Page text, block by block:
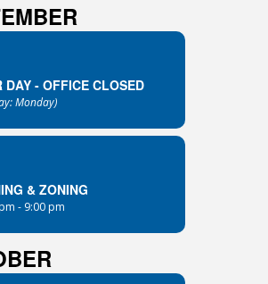
DAY - OFFICE CLOSED
Monday)
& ZONING
- 9:00 pm